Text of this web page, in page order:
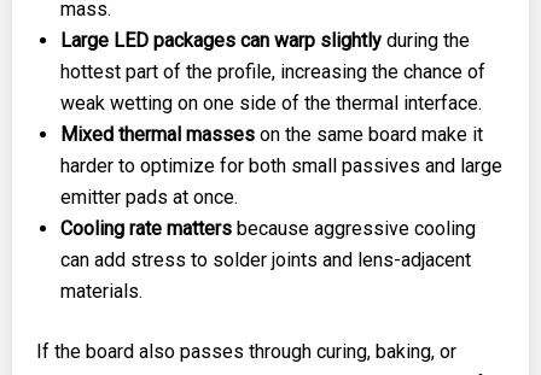
mass.
Large LED packages can warp slightly during the
hottest part of the profile, increasing the chance of
weak wetting on one side of the thermal interface.
Mixed thermal masses on the same board make it
harder to optimize for both small passives and large
emitter pads at once.
Cooling rate matters because aggressive cooling
can add stress to solder joints and lens-adjacent
materials.
If the board also passes through curing, baking, or